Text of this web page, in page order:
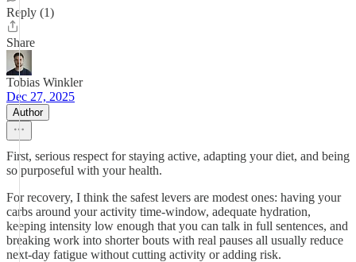
Reply (1)
Share
Tobias Winkler
Dec 27, 2025
Author
First, serious respect for staying active, adapting your diet, and being
so purposeful with your health.
For recovery, I think the safest levers are modest ones: having your
carbs around your activity time-window, adequate hydration,
keeping intensity low enough that you can talk in full sentences, and
breaking work into shorter bouts with real pauses all usually reduce
next-day fatigue without cutting activity or adding risk.